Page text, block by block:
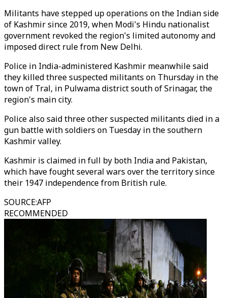
Militants have stepped up operations on the Indian side
of Kashmir since 2019, when Modi's Hindu nationalist
government revoked the region's limited autonomy and
imposed direct rule from New Delhi.
Police in India-administered Kashmir meanwhile said
they killed three suspected militants on Thursday in the
town of Tral, in Pulwama district south of Srinagar, the
region's main city.
Police also said three other suspected militants died in a
gun battle with soldiers on Tuesday in the southern
Kashmir valley.
Kashmir is claimed in full by both India and Pakistan,
which have fought several wars over the territory since
their 1947 independence from British rule.
SOURCE:AFP
RECOMMENDED